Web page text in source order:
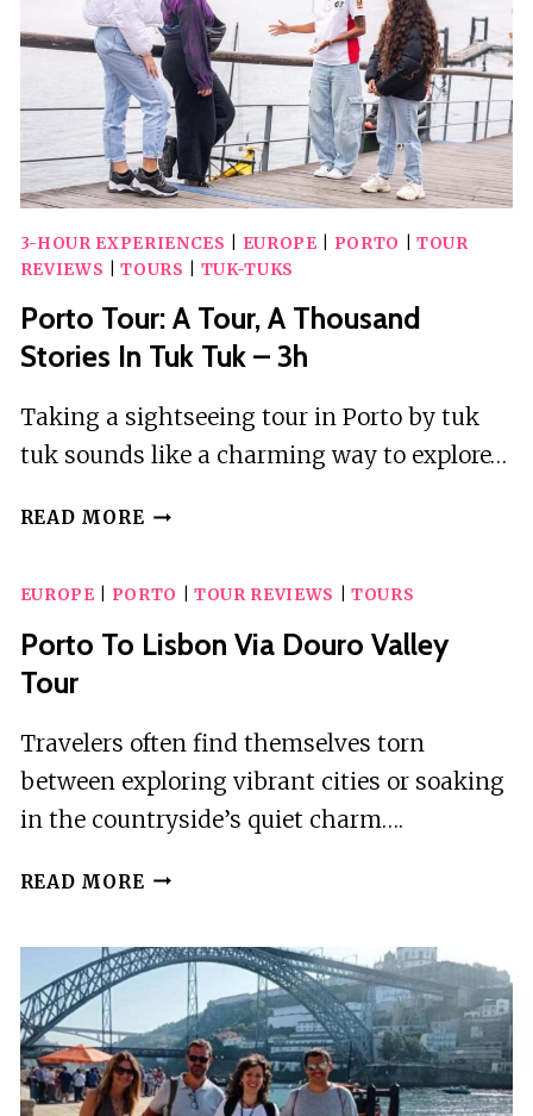
TASTING
3-HOUR EXPERIENCES EUROPE PORTO
TOUR
REVIEWS |TOURS TUK-TUKS
Porto Tour: A Tour, A Thousand
Stories In Tuk Tuk – 3h
Taking a sightseeing tour in Porto by tuk
tuk sounds like a charming way to explore…
READ MORE PORTO
TOUR,
A
THOUSAND
TUK
TUK
–
3H
EUROPE PORTO TOUR REVIEWS TOURS
Porto To Lisbon Via Douro Valley
Tour
Travelers often find themselves torn
between exploring vibrant cities or soaking
in the countryside’s quiet charm….
READ MORE PORTO
VIA
DOURO
VALLEY
TOUR